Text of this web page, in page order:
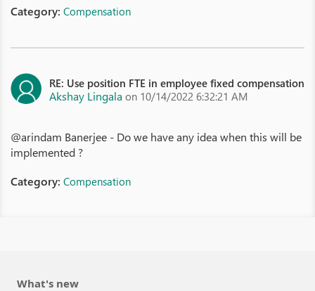
Category: Compensation
RE: Use position FTE in employee fixed compensation
Akshay Lingala on 10/14/2022 6:32:21 AM
@arindam Banerjee - Do we have any idea when this will be
implemented ?
Category: Compensation
What's new